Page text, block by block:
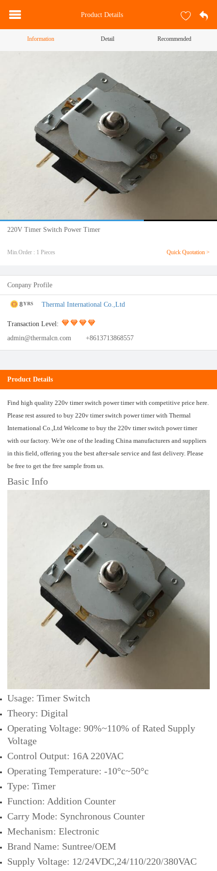
Product Details
Information Detail Recommended
220V Timer Switch Power Timer
Min.Order : 1 Pieces Quick Quotation >
Conpany Profile
8YRS Thermal International Co.,Ltd
Transaction Level:
admin@thermalcn.com
+8613713868557
Product Details
Find high quality 220v timer switch power timer with competitive price here.
Please rest assured to buy 220v timer switch power timer with Thermal
International Co.,Ltd Welcome to buy the 220v timer switch power timer
with our factory. We're one of the leading China manufacturers and suppliers
in this field, offering you the best after-sale service and fast delivery. Please
be free to get the free sample from us.
Basic Info
Usage: Timer Switch
Theory: Digital
Operating Voltage: 90%~110% of Rated Supply
Voltage
Control Output: 16A 220VAC
Operating Temperature: -10°c~50°c
Type: Timer
Function: Addition Counter
Carry Mode: Synchronous Counter
Mechanism: Electronic
Brand Name: Suntree/OEM
Supply Voltage: 12/24VDC,24/110/220/380VAC